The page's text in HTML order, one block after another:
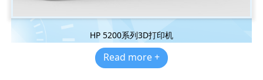
HP 5200系列3D打印机
Read more +